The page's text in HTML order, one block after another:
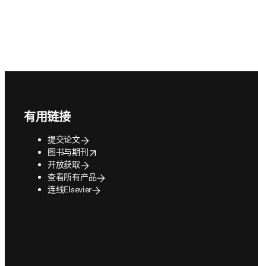
有用链接
提交论文
图书与期刊
opens in new tab/window
开放获取
查看所有产品
连线Elsevier